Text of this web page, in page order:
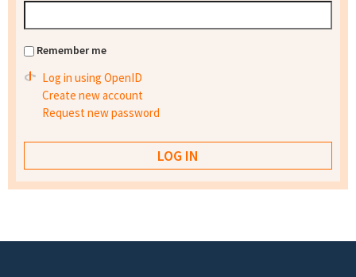
Remember me
Log in using OpenID
Create new account
Request new password